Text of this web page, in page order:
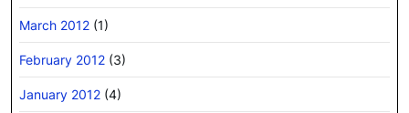
March 2012 (1)
February 2012 (3)
January 2012 (4)